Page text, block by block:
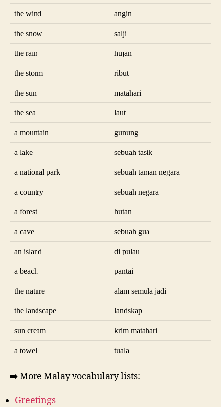
the wind angin
the snow salji
the rain hujan
the storm ribut
the sun matahari
the sea laut
a mountain gunung
a lake sebuah tasik
a national park sebuah taman negara
a country sebuah negara
a forest hutan
a cave sebuah gua
an island di pulau
a beach pantai
the nature alam semula jadi
the landscape landskap
sun cream krim matahari
a towel tuala
➡️ More Malay vocabulary lists:
Greetings